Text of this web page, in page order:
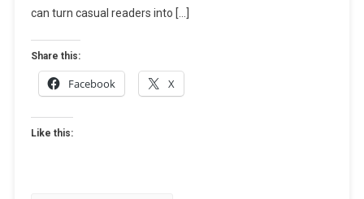
can turn casual readers into […]
Share this:
Facebook X
Like this: